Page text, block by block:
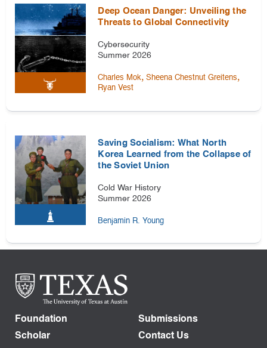
Deep Ocean Danger: Unveiling the
Threats to Global Connectivity
Cybersecurity
Summer 2026
Charles Mok,Sheena Chestnut Greitens,
Ryan Vest
Saving Socialism: What North
Korea Learned from the Collapse of
the Soviet Union
Cold War History
Summer 2026
Benjamin R. Young
Foundation
Scholar
Submissions
Contact Us